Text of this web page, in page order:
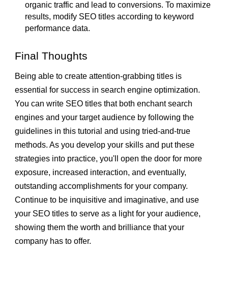
organic traffic and lead to conversions. To maximize
results, modify SEO titles according to keyword
performance data.
Final Thoughts
Being able to create attention-grabbing titles is
essential for success in search engine optimization.
You can write SEO titles that both enchant search
engines and your target audience by following the
guidelines in this tutorial and using tried-and-true
methods. As you develop your skills and put these
strategies into practice, you'll open the door for more
exposure, increased interaction, and eventually,
outstanding accomplishments for your company.
Continue to be inquisitive and imaginative, and use
your SEO titles to serve as a light for your audience,
showing them the worth and brilliance that your
company has to offer.